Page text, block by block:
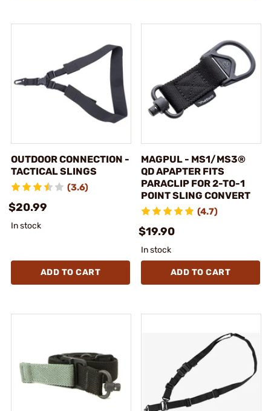
OUTDOOR CONNECTION -
TACTICAL SLINGS
(3.6)
$20.99
In stock
ADD TO CART
MAGPUL - MS1/MS3®
QD APAPTER FITS
PARACLIP FOR 2-TO-1
POINT SLING CONVERT
(4.7)
$19.90
In stock
ADD TO CART